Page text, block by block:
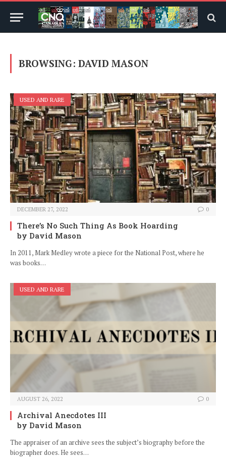
BROWSING: DAVID MASON
USED AND RARE
DECEMBER 27, 2022 0
There’s No Such Thing As Book Hoarding
by David Mason
In 2011, Mark Medley wrote a piece for the National Post, where he
was books…
USED AND RARE
AUGUST 26, 2022 0
Archival Anecdotes III
by David Mason
The appraiser of an archive sees the subject’s biography before the
biographer does. He sees…